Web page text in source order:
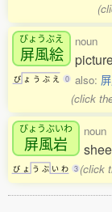
びょうぶえ
屏風絵
び ょ う ぶ え 0
noun
also:
(click
びょうぶいわ
屏風岩
び ょ う ぶ い わ 3
noun
(click